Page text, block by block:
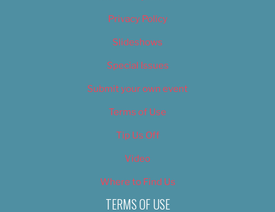
Privacy Policy
Slideshows
Special Issues
Submit your own event
Terms of Use
Tip Us Off
Video
Where to Find Us
TERMS OF USE